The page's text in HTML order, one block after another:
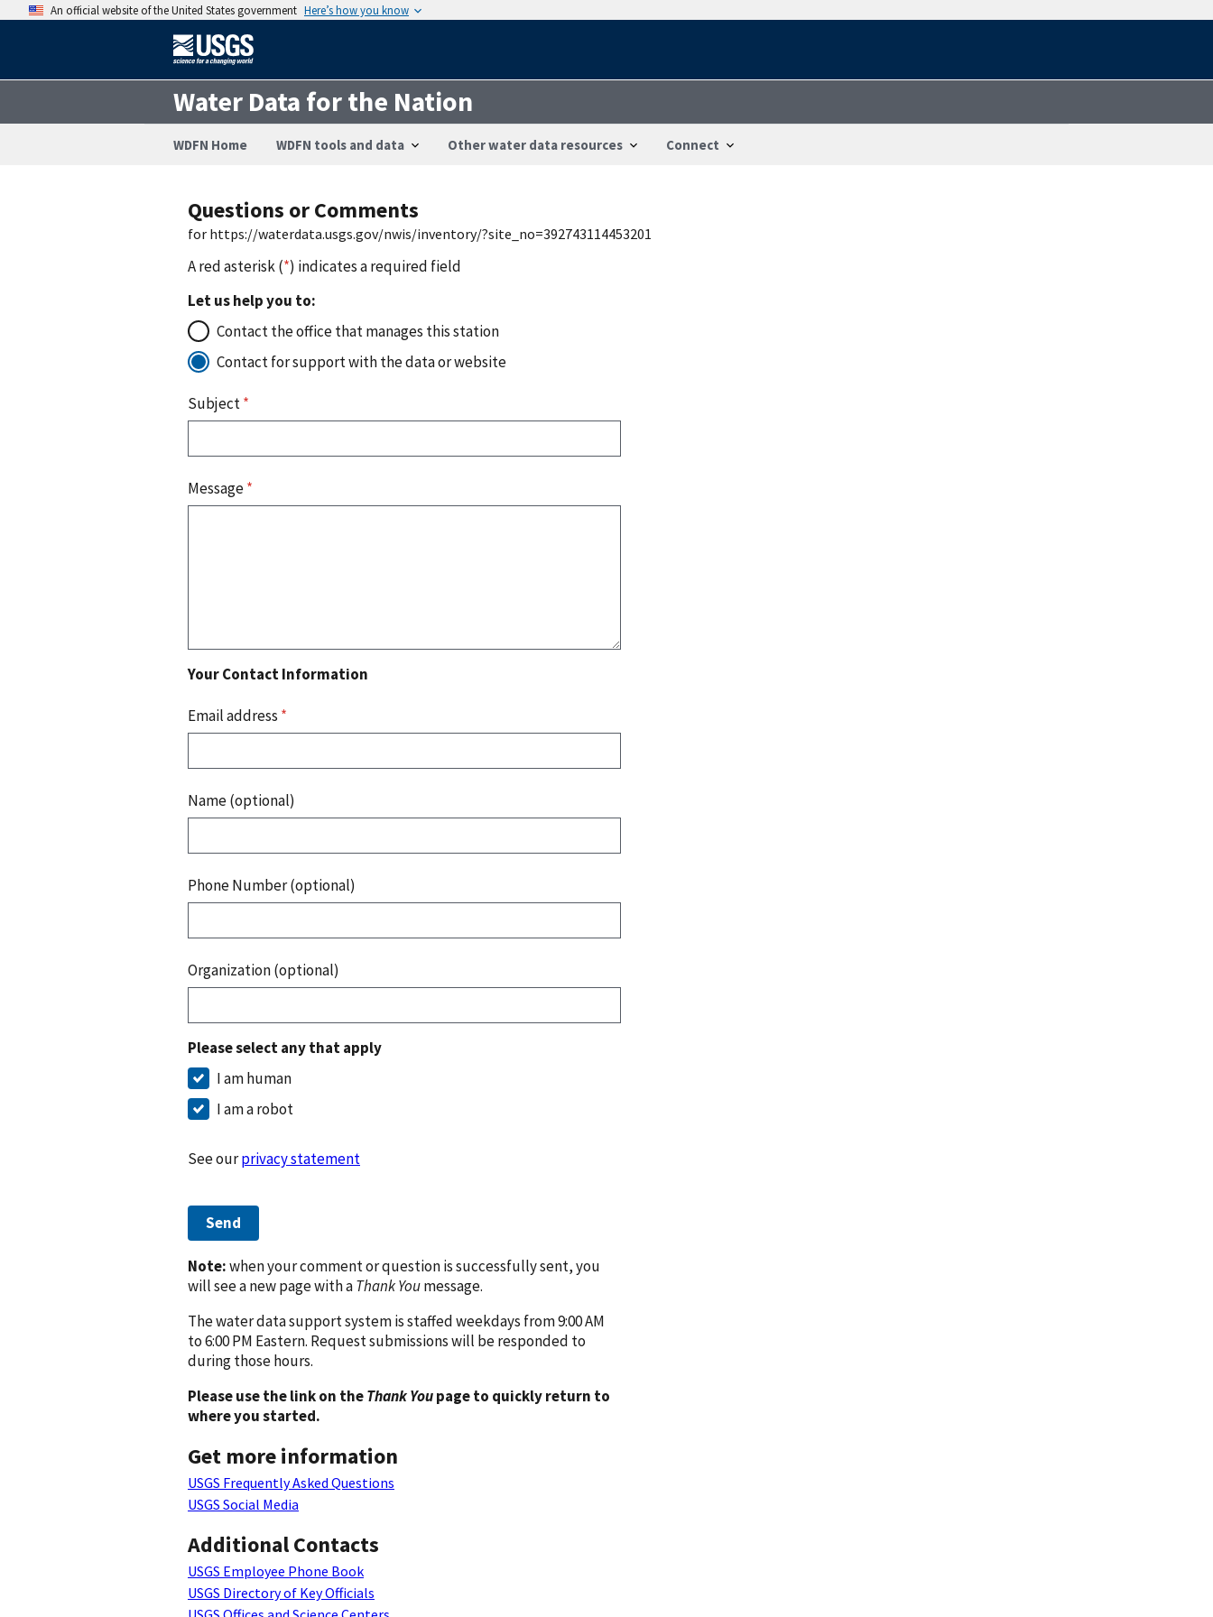
An official website of the United States government Here’s how you know
Water Data for the Nation
WDFN Home WDFN tools and data Other water data resources Connect
Questions or Comments
for https://waterdata.usgs.gov/nwis/inventory/?site_no=392743114453201
A red asterisk (*) indicates a required field
Let us help you to:
Contact the office that manages this station
Contact for support with the data or website
Subject*
Message*
Your Contact Information
Email address *
Name (optional)
Phone Number (optional)
Organization (optional)
Please select any that apply
I am human
I am a robot
See ourprivacy statement
Send
Note:when your comment or question is successfully sent, you
will see a new page with aThank Youmessage.
The water data support system is staffed weekdays from 9:00 AM
to 6:00 PM Eastern. Request submissions will be responded to
during those hours.
Please use the link on theThank Youpage to quickly return to
where you started.
Get more information
USGS Frequently Asked Questions
USGS Social Media
Additional Contacts
USGS Employee Phone Book
USGS Directory of Key Officials